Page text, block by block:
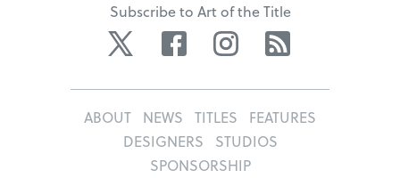
Subscribe to Art of the Title
Twitter Facebook Instagram
ABOUT NEWS TITLES
FEATURES
DESIGNERS
STUDIOS
SPONSORSHIP